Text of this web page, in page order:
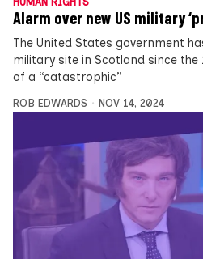
Alarm over new US military
The United States government
military site in Scotland since
of a “catastrophic”
ROB EDWARDS NOV 14, 2024